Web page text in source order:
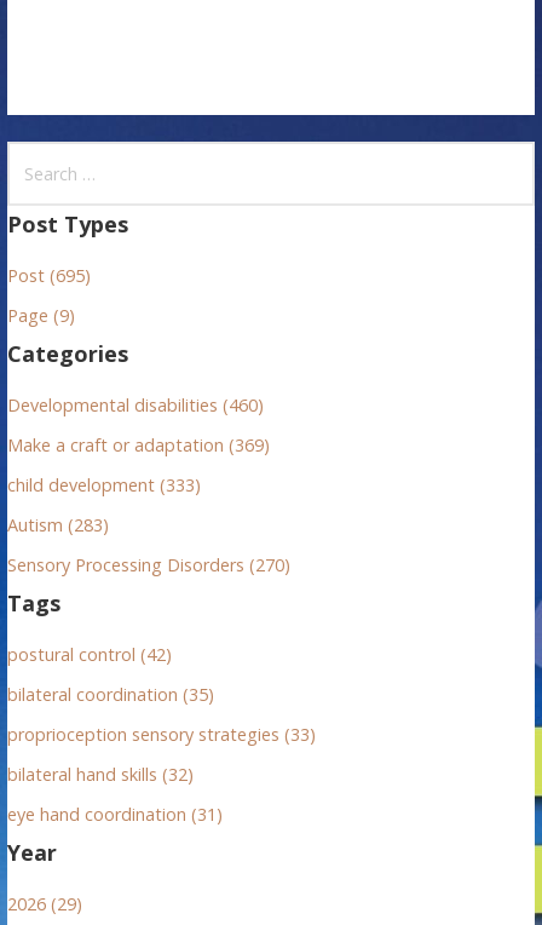
a
c
h
o
r
Post Types
Post (695)
Page (9)
Categories
Developmental disabilities (460)
Make a craft or adaptation (369)
child development (333)
Autism (283)
Sensory Processing Disorders (270)
Tags
postural control (42)
bilateral coordination (35)
proprioception sensory strategies (33)
bilateral hand skills (32)
eye hand coordination (31)
Year
2026 (29)